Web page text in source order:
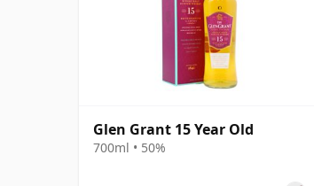
Glen Grant 15 Year Old
700ml • 50%